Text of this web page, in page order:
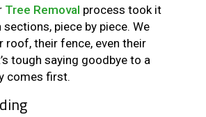
Tree Removal process took it
piece by piece. We
roof, their fence, even their
tough saying goodbye to a
comes first.